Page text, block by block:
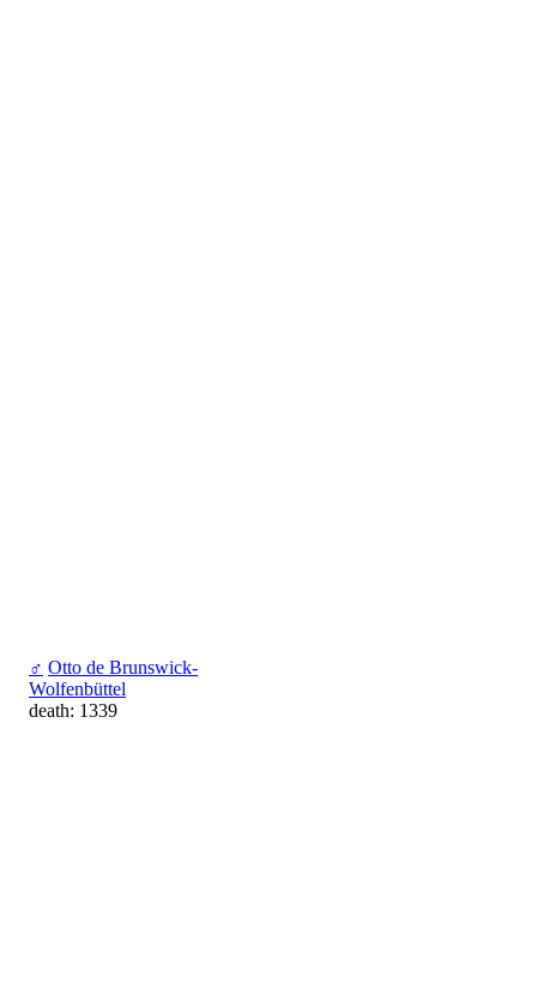
♂ Otto de Brunswick-
Wolfenbüttel
death: 1339